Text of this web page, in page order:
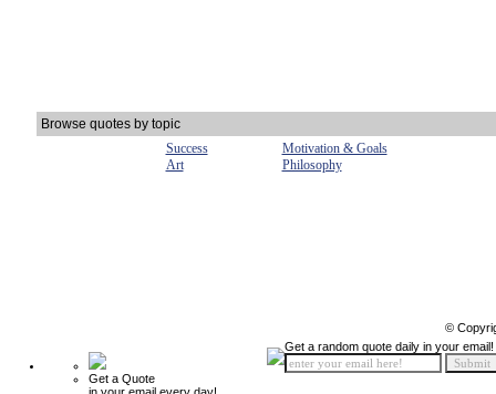
Browse quotes by topic
Success
Motivation & Goals
Art
Philosophy
©
Get a Quote
Get a random quote daily in your email!